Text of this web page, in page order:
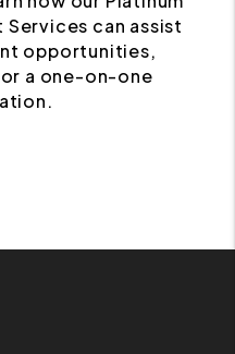
can assist
opportunities,
a one-on-one